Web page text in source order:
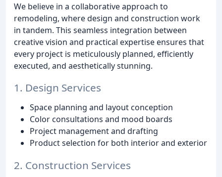
We believe in a collaborative approach to
remodeling, where design and construction work
in tandem. This seamless integration between
creative vision and practical expertise ensures that
every project is meticulously planned, efficiently
executed, and aesthetically stunning.
1. Design Services
Space planning and layout conception
Color consultations and mood boards
Project management and drafting
Product selection for both interior and exterior
2. Construction Services